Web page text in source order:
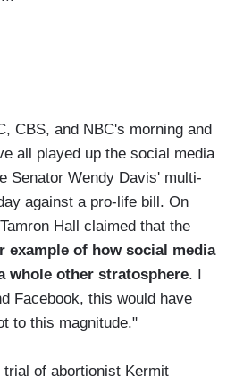
CBS, and NBC's morning and
all played up the social media
Senator Wendy Davis' multi-
against a pro-life bill. On
Hall claimed that the
example of how social media
whole other stratosphere. I
Facebook, this would have
to this magnitude."
of abortionist Kermit